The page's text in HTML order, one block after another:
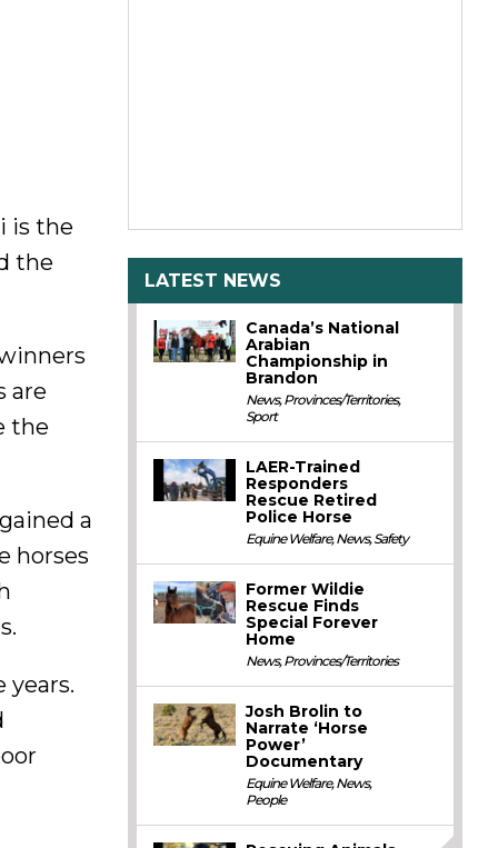
is the
the
are
the
a
horses
years.
LATEST NEWS
Canada’s National
Arabian
Championship in
Brandon
News,Provinces/Territories,
Sport
LAER-Trained
Responders
Rescue Retired
Police Horse
Equine Welfare,News,Safety
Former Wildie
Rescue Finds
Special Forever
Home
News,Provinces/Territories
Josh Brolin to
Narrate ‘Horse
Power’
Documentary
Equine Welfare,News,
People